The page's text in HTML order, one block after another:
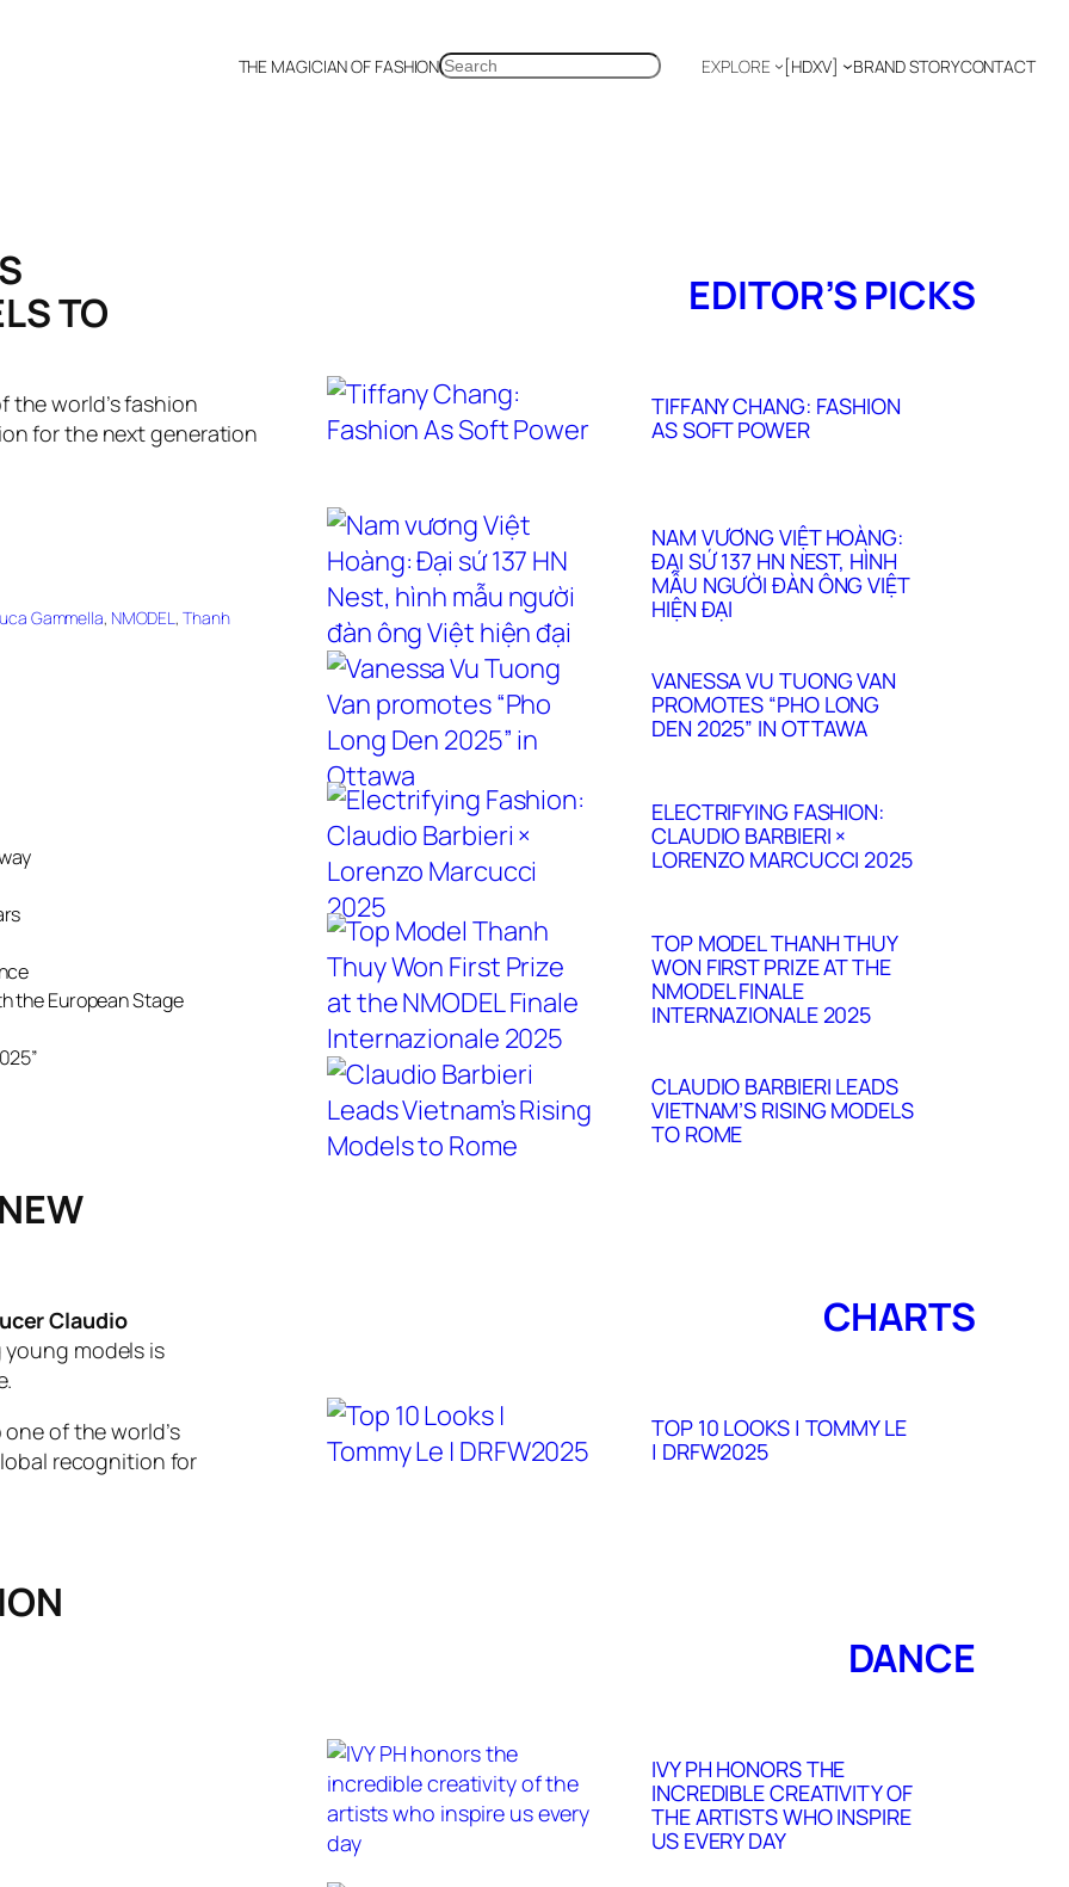
THE MAGICIAN OF FASHIONSEARCH EXPLORE [HDXV] BRAND STORYCONTACT
TO
the world’s fashion
for the next generation
Gammella, NMODEL, Thanh
the European Stage
Claudio
young models is
of the world’s
recognition for
EDITOR’S PICKS
TIFFANY CHANG: FASHION
AS SOFT POWER
NAM VƯƠNG VIỆT HOÀNG:
ĐẠI SỨ 137 HN NEST, HÌNH
MẪU NGƯỜI ĐÀN ÔNG VIỆT
HIỆN ĐẠI
VANESSA VU TUONG VAN
PROMOTES “PHO LONG
DEN 2025” IN OTTAWA
ELECTRIFYING FASHION:
CLAUDIO BARBIERI ×
LORENZO MARCUCCI 2025
TOP MODEL THANH THUY
WON FIRST PRIZE AT THE
NMODEL FINALE
INTERNAZIONALE 2025
CLAUDIO BARBIERI LEADS
VIETNAM’S RISING MODELS
TO ROME
CHARTS
TOP 10 LOOKS | TOMMY LE
| DRFW2025
DANCE
IVY PH HONORS THE
INCREDIBLE CREATIVITY OF
THE ARTISTS WHO INSPIRE
US EVERY DAY